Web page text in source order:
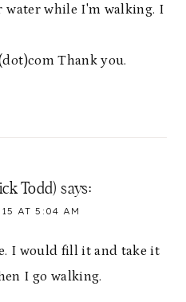
water while I'm walking. I
Thank you.
Todd) says:
AT 5:04 AM
I would fill it and take it
I go walking.